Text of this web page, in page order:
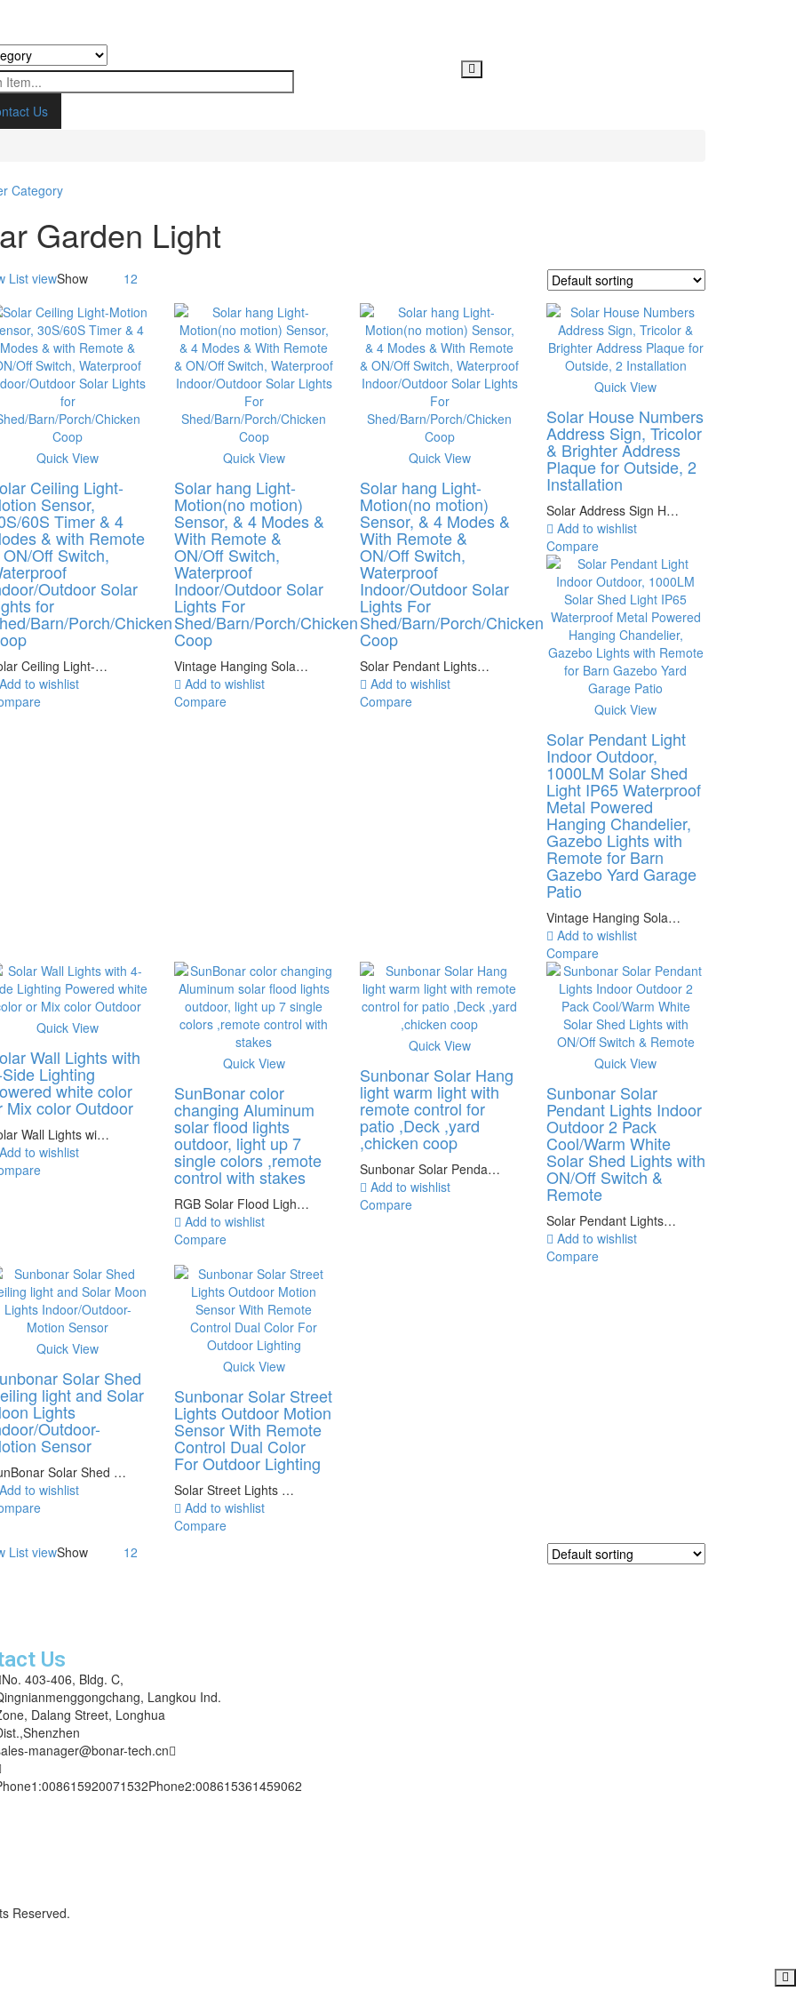
Us
Garden Light
List viewShow 12
Quick View
Ceiling Light-
Sensor,
60S Timer & 4
& with Remote
ON/Off Switch,
Outdoor Solar
for
Barn/Porch/Chicken
Ceiling Light-…
Add to wishlist
Quick View
Solar hang Light-
Motion(no motion)
Sensor, & 4 Modes &
With Remote &
ON/Off Switch,
Waterproof
Indoor/Outdoor Solar
Lights For
Shed/Barn/Porch/Chicken
Coop
Vintage Hanging Sola…
Add to wishlist
Compare
Quick View
Solar hang Light-
Motion(no motion)
Sensor, & 4 Modes &
With Remote &
ON/Off Switch,
Waterproof
Indoor/Outdoor Solar
Lights For
Shed/Barn/Porch/Chicken
Coop
Solar Pendant Lights…
Add to wishlist
Compare
Quick View
Solar House Numbers
Address Sign, Tricolor
& Brighter Address
Plaque for Outside, 2
Installation
Solar Address Sign H…
Add to wishlist
Compare
Quick View
Solar Pendant Light
Indoor Outdoor,
1000LM Solar Shed
Light IP65 Waterproof
Metal Powered
Hanging Chandelier,
Gazebo Lights with
Remote for Barn
Gazebo Yard Garage
Patio
Vintage Hanging Sola…
Add to wishlist
Compare
Quick View
Wall Lights with
Lighting
white color
Mix color Outdoor
Wall Lights wi…
Add to wishlist
Quick View
SunBonar color
changing Aluminum
solar flood lights
outdoor, light up 7
single colors ,remote
control with stakes
RGB Solar Flood Ligh…
Add to wishlist
Compare
Quick View
Sunbonar Solar Hang
light warm light with
remote control for
patio ,Deck ,yard
,chicken coop
Sunbonar Solar Penda…
Add to wishlist
Compare
Quick View
Sunbonar Solar
Pendant Lights Indoor
Outdoor 2 Pack
Cool/Warm White
Solar Shed Lights with
ON/Off Switch &
Remote
Solar Pendant Lights…
Add to wishlist
Compare
Quick View
Solar Shed
light and Solar
Lights
Outdoor-
Sensor
Solar Shed …
Add to wishlist
Quick View
Sunbonar Solar Street
Lights Outdoor Motion
Sensor With Remote
Control Dual Color
For Outdoor Lighting
Solar Street Lights …
Add to wishlist
Compare
List viewShow 12
Us
No. 403-406, Bldg. C,
Langkou Ind.
Dalang Street, Longhua
manager@bonar-tech.cn
Phone2:008615361459062
Reserved.